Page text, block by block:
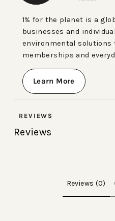
1% for the planet is a
businesses and
environmental solutions
memberships and
Learn More
REVIEWS
Reviews
Reviews (0)